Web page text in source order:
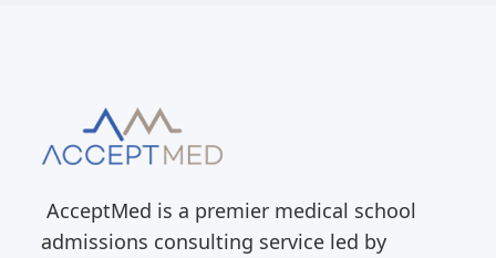
AcceptMed is a premier medical school
admissions consulting service led by